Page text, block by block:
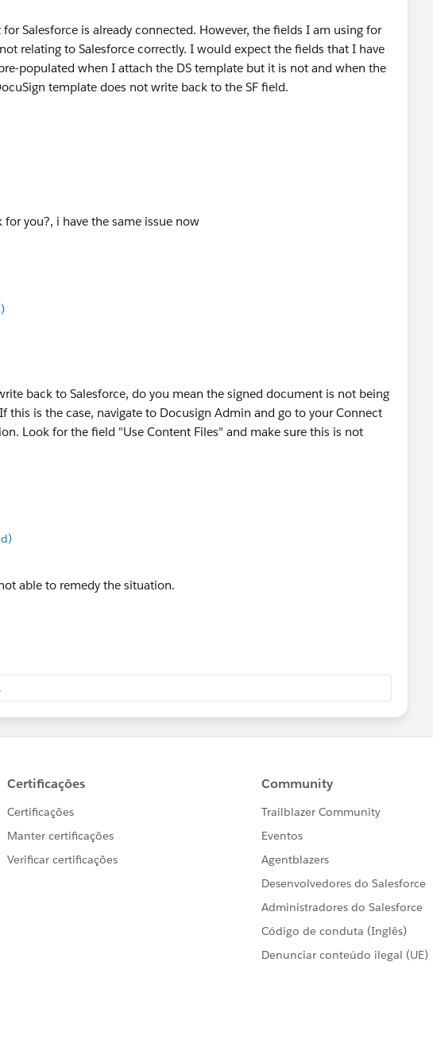
Salesforce is already connected. However, the fields I am using for
relating to Salesforce correctly. I would expect the fields that I have
populated when I attach the DS template but it is not and when the
template does not write back to the SF field.
you?, i have the same issue now
back to Salesforce, do you mean the signed document is not being
this is the case, navigate to Docusign Admin and go to your Connect
Look for the field "Use Content Files" and make sure this is not
able to remedy the situation.